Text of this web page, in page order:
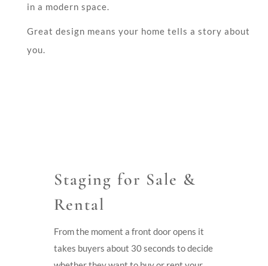
in a modern space.
Great design means your home tells a story about
you.
Staging for Sale &
Rental
From the moment a front door opens it
takes buyers about 30 seconds to decide